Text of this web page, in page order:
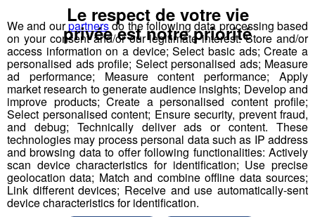
Sophie Marceau
Jean-Luc Reichmann
mp3
Partager sur Facebook
We and ourpartnersdo the following data processing based
on your consent and/or our legitimate interest: Store and/or
access information on a device; Select basic ads; Create a
personalised ads profile; Select personalised ads; Measure
ad performance; Measure content performance; Apply
market research to generate audience insights; Develop and
improve products; Create a personalised content profile;
Select personalised content; Ensure security, prevent fraud,
and debug; Technically deliver ads or content. These
technologies may process personal data such as IP address
and browsing data to offer following functionalities: Actively
scan device characteristics for identification; Use precise
geolocation data; Match and combine offline data sources;
Link different devices; Receive and use automatically-sent
device characteristics for identification.
Le respect de votre vie
privée est notre priorité